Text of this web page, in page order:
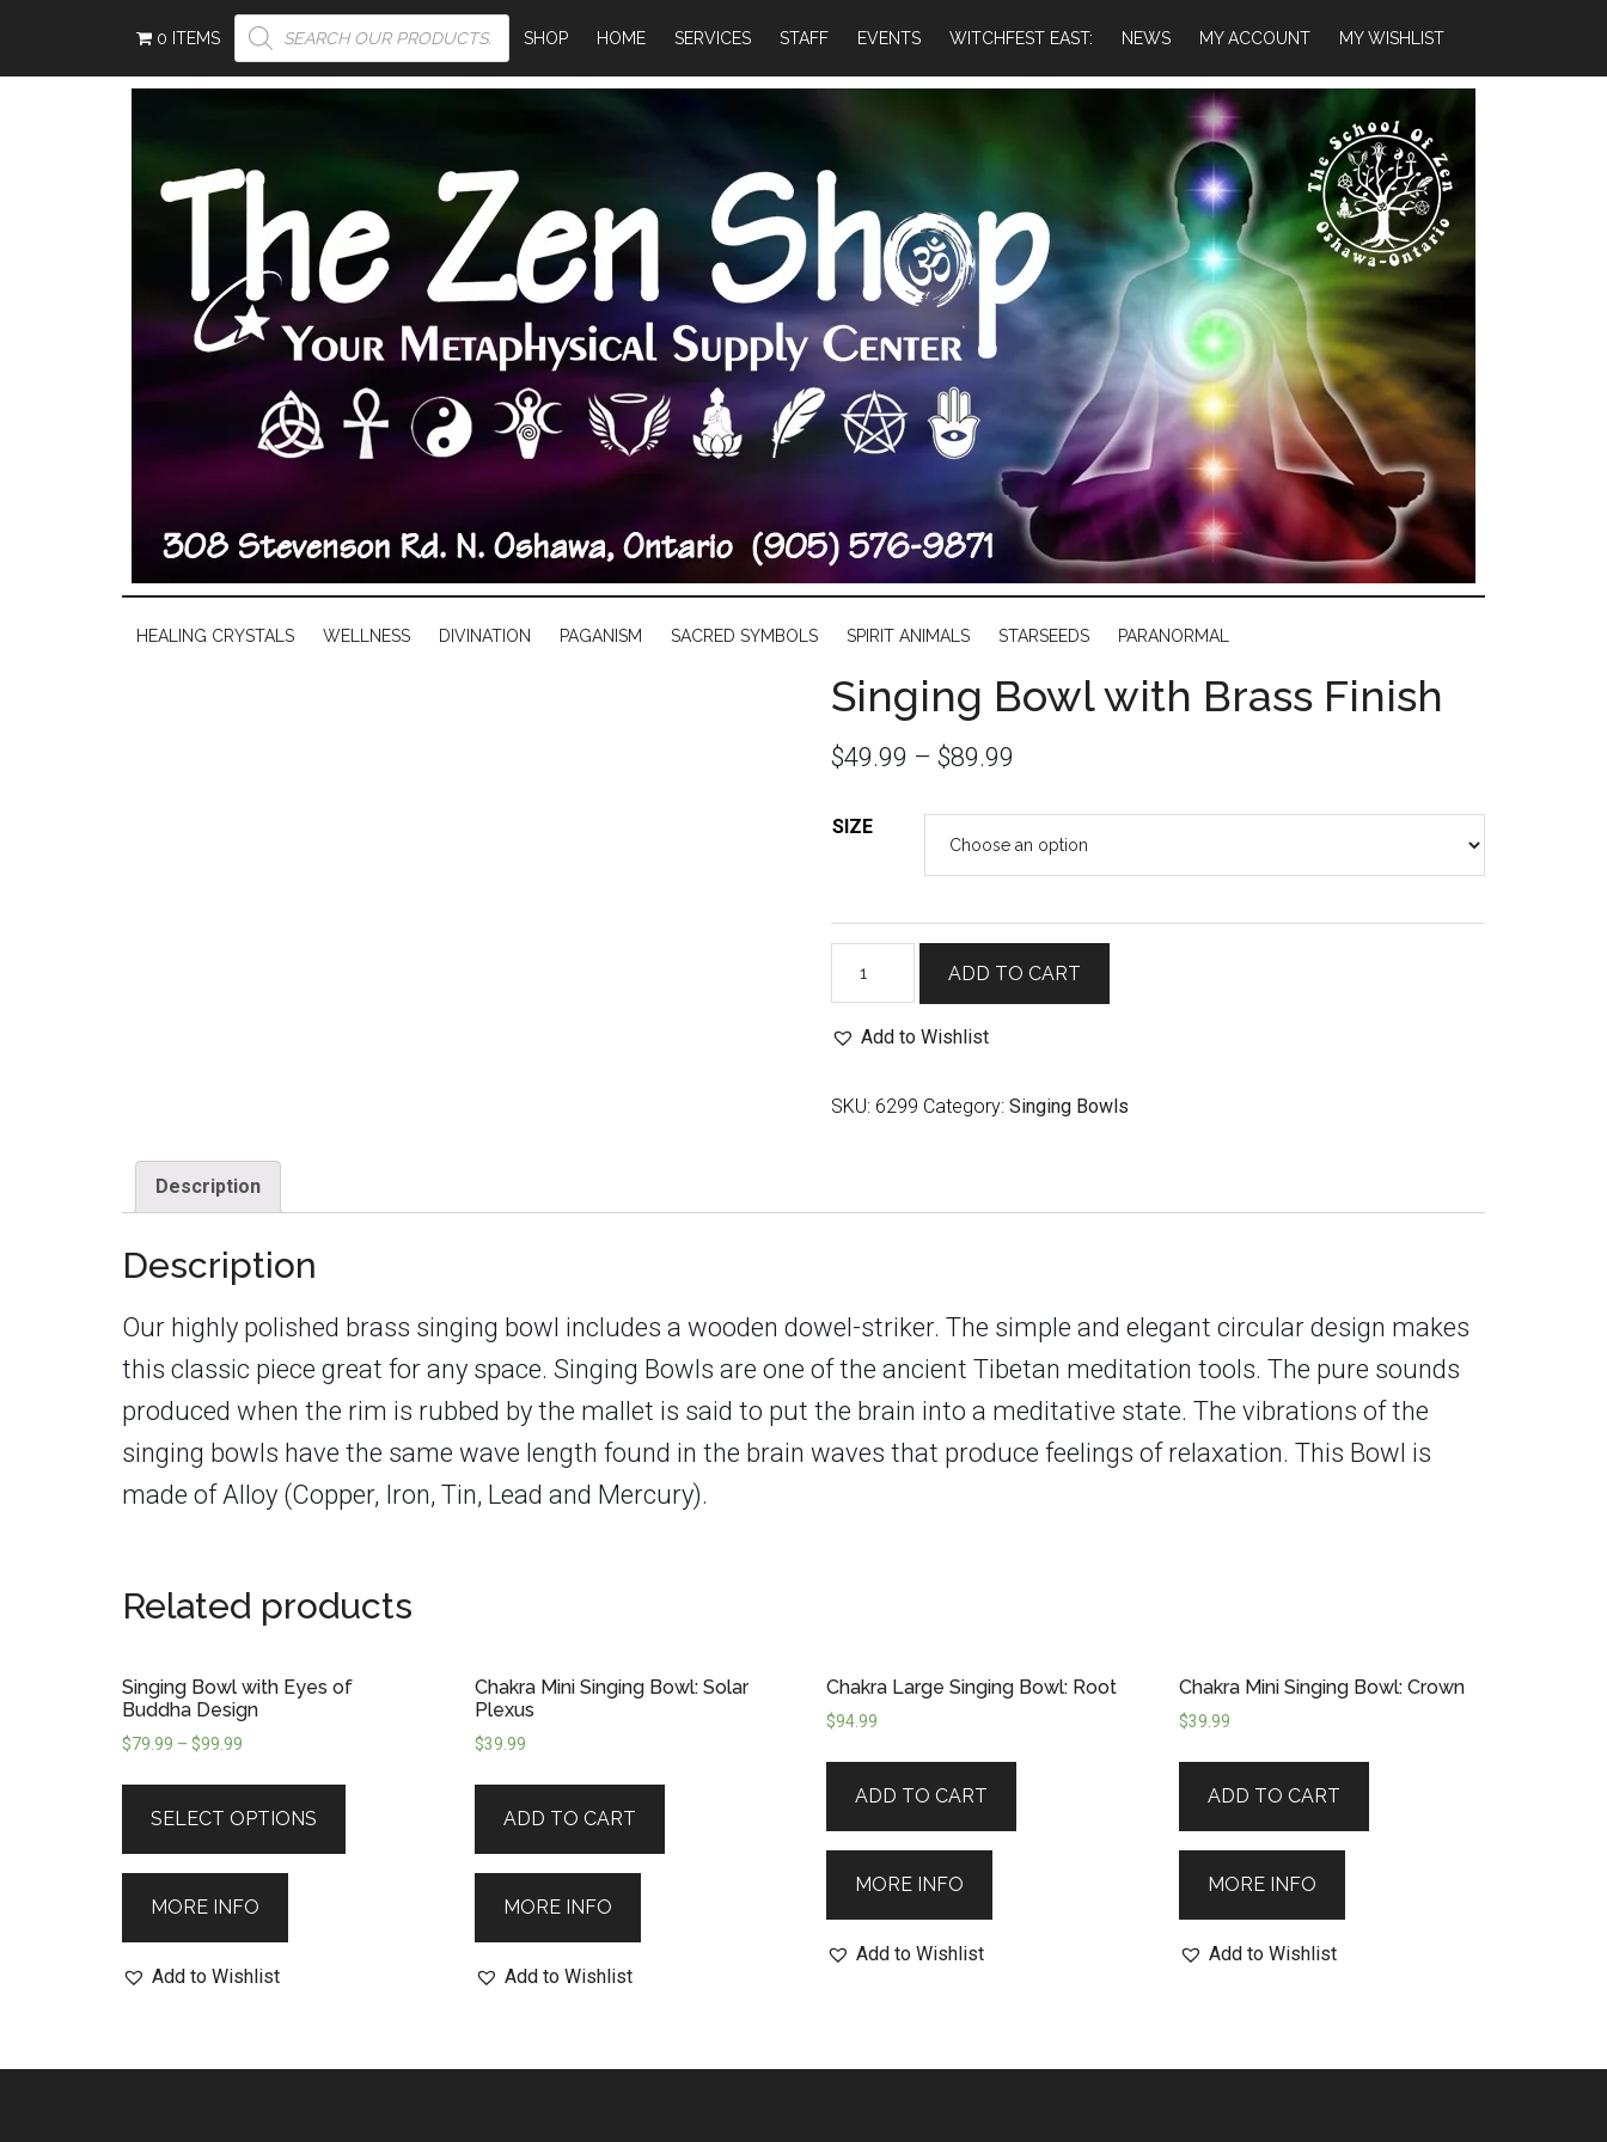
PRODUCTS
SEARCH
SHOP HOME SERVICES STAFF EVENTS WITCHFEST EAST: NEWS MY ACCOUNT MY WISHLIST
0 ITEMS
HEALING CRYSTALS WELLNESS DIVINATION PAGANISM SACRED SYMBOLS SPIRIT ANIMALS STARSEEDS PARANORMAL
Singing Bowl with Brass Finish
$49.99 – $89.99
SIZE
Brass
quantity
ADD TO CART
Add to Wishlist
SKU: 6299 Category: Singing Bowls
Description
Description
Our highly polished brass singing bowl includes a wooden dowel-striker. The simple and elegant circular design makes
this classic piece great for any space. Singing Bowls are one of the ancient Tibetan meditation tools. The pure sounds
produced when the rim is rubbed by the mallet is said to put the brain into a meditative state. The vibrations of the
singing bowls have the same wave length found in the brain waves that produce feelings of relaxation. This Bowl is
made of Alloy (Copper, Iron, Tin, Lead and Mercury).
Related products
Singing Bowl with Eyes of
Buddha Design
$79.99 – $99.99
SELECT OPTIONS
MORE INFO
Add to Wishlist
Chakra Mini Singing Bowl: Solar
Plexus
$39.99
ADD TO CART
MORE INFO
Add to Wishlist
Chakra Large Singing Bowl: Root
$94.99
ADD TO CART
MORE INFO
Add to Wishlist
Chakra Mini Singing Bowl: Crown
$39.99
ADD TO CART
MORE INFO
Add to Wishlist